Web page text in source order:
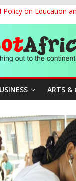
Policy on Education
Promotes
OF 2027 ELECTIONS
SECTOR A
People-Centred AI
ARTS &